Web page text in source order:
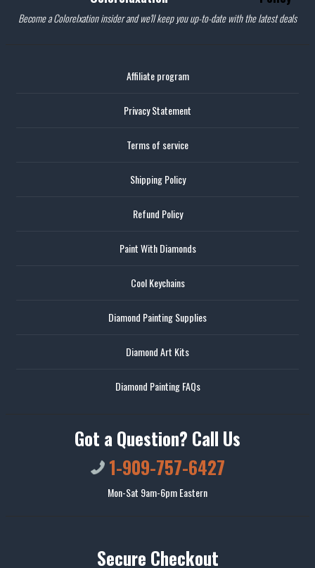
Become a Colorelxation insider and we'll keep you up-to-date with the latest deals
Affiliate program
Privacy Statement
Terms of service
Shipping Policy
Refund Policy
Paint With Diamonds
Cool Keychains
Diamond Painting Supplies
Diamond Art Kits
Diamond Painting FAQs
Got a Question? Call Us
1-909-757-6427
Mon-Sat 9am-6pm Eastern
Secure Checkout